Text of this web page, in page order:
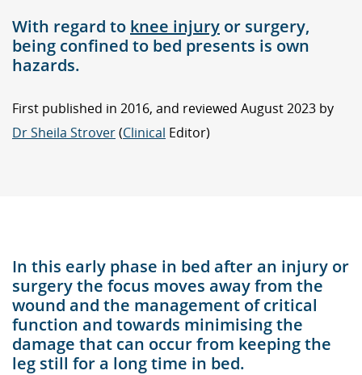
With regard to knee injury or surgery,
being confined to bed presents is own
hazards.
First published in 2016, and reviewed August 2023 by
Dr Sheila Strover(Clinical Editor)
In this early phase in bed after an injury or
surgery the focus moves away from the
wound and the management of critical
function and towards minimising the
damage that can occur from keeping the
leg still for a long time in bed.